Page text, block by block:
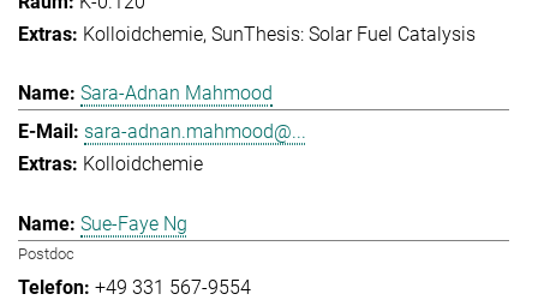
Kolloidchemie SunThesis: Solar Fuel Catalysis
Sara-Adnan Mahmood
sara-adnan.mahmood@...
Kolloidchemie
Sue-Faye Ng
Postdoc
+49 331 567-9554